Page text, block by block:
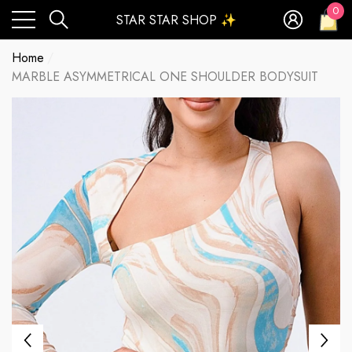
STAR STAR SHOP ✨
0
0
Home
MARBLE ASYMMETRICAL ONE SHOULDER BODYSUIT